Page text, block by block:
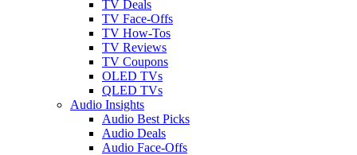
TV Deals
TV Face-Offs
TV How-Tos
TV Reviews
TV Coupons
OLED TVs
QLED TVs
Audio Insights
Audio Best Picks
Audio Deals
Audio Face-Offs